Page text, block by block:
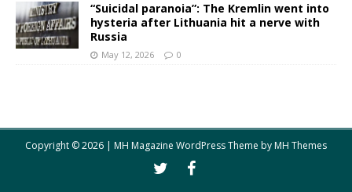
“Suicidal paranoia”: The Kremlin went into
hysteria after Lithuania hit a nerve with
Russia
May 12, 2026 0
Copyright © 2026 | MH Magazine WordPress Theme byMH Themes